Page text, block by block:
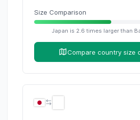
Size Comparison
Japan is 2.6 times larger than
Compare country size